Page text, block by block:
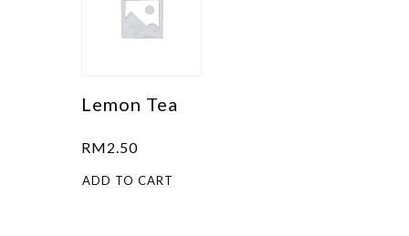
Lemon Tea
RM2.50
ADD TO CART